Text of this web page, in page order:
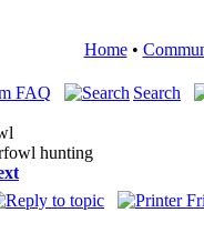
Home•
FAQ Search
hunting